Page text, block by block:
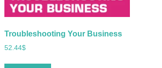
Troubleshooting Your Business
52.44$